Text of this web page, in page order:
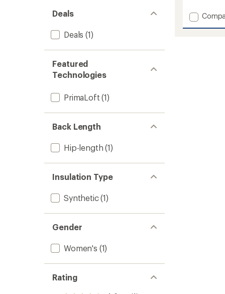
Deals
Deals (1)
Featured
Technologies
PrimaLoft (1)
Back Length
Hip-length (1)
Insulation Type
Synthetic(1)
Gender
Women's (1)
Rating
with
an
average
Add